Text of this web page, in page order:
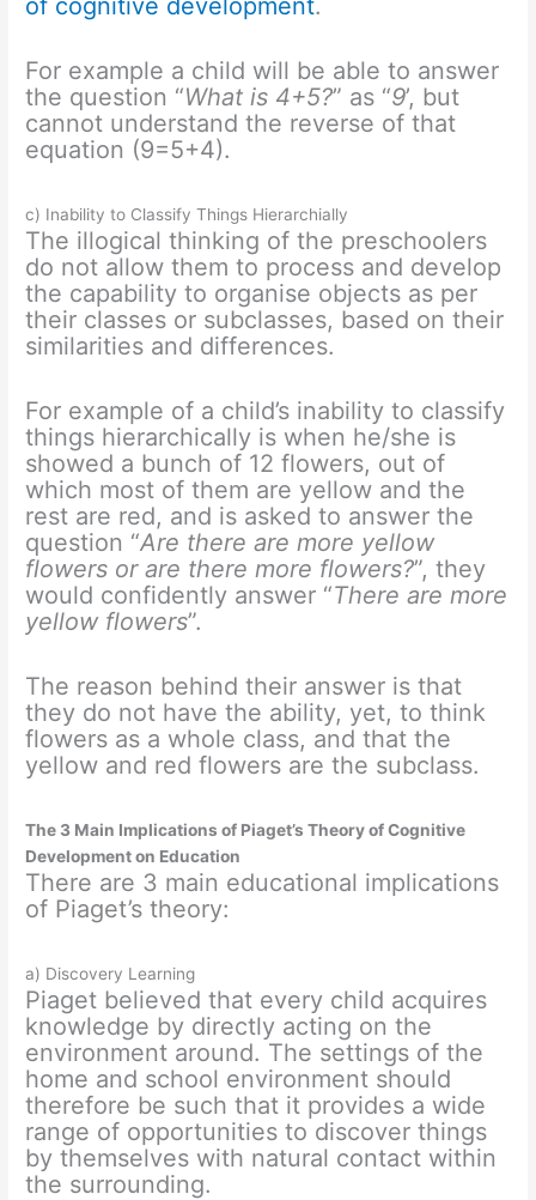
For example a child will be able to answer
the question “What is 4+5?” as “9’, but
cannot understand the reverse of that
equation (9=5+4).
c) Inability to Classify Things Hierarchially
The illogical thinking of the preschoolers
do not allow them to process and develop
the capability to organise objects as per
their classes or subclasses, based on their
similarities and differences.
For example of a child’s inability to classify
things hierarchically is when he/she is
showed a bunch of 12 flowers, out of
which most of them are yellow and the
rest are red, and is asked to answer the
question “Are there are more yellow
flowers or are there more flowers?”, they
would confidently answer “There are more
yellow flowers”.
The reason behind their answer is that
they do not have the ability, yet, to think
flowers as a whole class, and that the
yellow and red flowers are the subclass.
The 3 Main Implications of Piaget’s Theory of Cognitive
Development on Education
There are 3 main educational implications
of Piaget’s theory:
a) Discovery Learning
Piaget believed that every child acquires
knowledge by directly acting on the
environment around. The settings of the
home and school environment should
therefore be such that it provides a wide
range of opportunities to discover things
by themselves with natural contact within
the surrounding.